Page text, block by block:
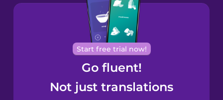
Brazilian
Portuguese
Cantonese
Chinese
Spanish
Start free trial now!
Go fluent!
Not just translations